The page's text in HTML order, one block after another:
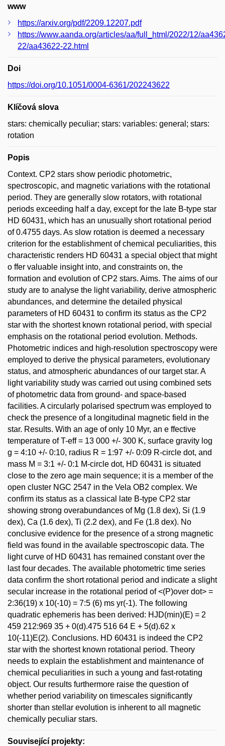
www
https://arxiv.org/pdf/2209.12207.pdf
https://www.aanda.org/articles/aa/full_html/2022/12/
22/aa43622-22.html
Doi
https://doi.org/10.1051/0004-6361/202243622
Klíčová slova
stars: chemically peculiar; stars: variables: general; stars:
rotation
Popis
Context. CP2 stars show periodic photometric,
spectroscopic, and magnetic variations with the rotational
period. They are generally slow rotators, with rotational
periods exceeding half a day, except for the late B-type star
HD 60431, which has an unusually short rotational period
of 0.4755 days. As slow rotation is deemed a necessary
criterion for the establishment of chemical peculiarities, this
characteristic renders HD 60431 a special object that might
o ffer valuable insight into, and constraints on, the
formation and evolution of CP2 stars. Aims. The aims of our
study are to analyse the light variability, derive atmospheric
abundances, and determine the detailed physical
parameters of HD 60431 to confirm its status as the CP2
star with the shortest known rotational period, with special
emphasis on the rotational period evolution. Methods.
Photometric indices and high-resolution spectroscopy were
employed to derive the physical parameters, evolutionary
status, and atmospheric abundances of our target star. A
light variability study was carried out using combined sets
of photometric data from ground- and space-based
facilities. A circularly polarised spectrum was employed to
check the presence of a longitudinal magnetic field in the
star. Results. With an age of only 10 Myr, an e ffective
temperature of T-eff = 13 000 +/- 300 K, surface gravity log
g = 4:10 +/- 0:10, radius R = 1:97 +/- 0:09 R-circle dot, and
mass M = 3:1 +/- 0:1 M-circle dot, HD 60431 is situated
close to the zero age main sequence; it is a member of the
open cluster NGC 2547 in the Vela OB2 complex. We
confirm its status as a classical late B-type CP2 star
showing strong overabundances of Mg (1.8 dex), Si (1.9
dex), Ca (1.6 dex), Ti (2.2 dex), and Fe (1.8 dex). No
conclusive evidence for the presence of a strong magnetic
field was found in the available spectroscopic data. The
light curve of HD 60431 has remained constant over the
last four decades. The available photometric time series
data confirm the short rotational period and indicate a slight
secular increase in the rotational period of <(P)over dot> =
2:36(19) x 10(-10) = 7:5 (6) ms yr(-1). The following
quadratic ephemeris has been derived: HJD(min)(E) = 2
459 212:969 35 + 0(d).475 516 64 E + 5(d).62 x
10(-11)E(2). Conclusions. HD 60431 is indeed the CP2
star with the shortest known rotational period. Theory
needs to explain the establishment and maintenance of
chemical peculiarities in such a young and fast-rotating
object. Our results furthermore raise the question of
whether period variability on timescales significantly
shorter than stellar evolution is inherent to all magnetic
chemically peculiar stars.
Související projekty: